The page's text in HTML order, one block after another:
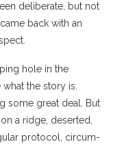
deliberate, but not
back with an
hole in the
the story is.
some great deal. But
a ridge, deserted,
protocol, circum-